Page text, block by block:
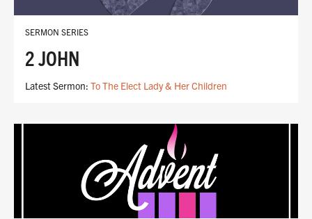
SERMON SERIES
2 JOHN
Latest Sermon: To The Elect Lady & Her Children